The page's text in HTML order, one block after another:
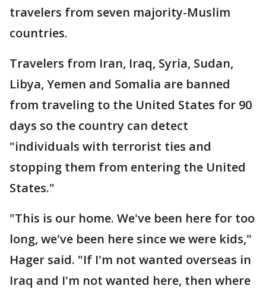
travelers from seven majority-Muslim
countries.
Travelers from Iran, Iraq, Syria, Sudan,
Libya, Yemen and Somalia are banned
from traveling to the United States for 90
days so the country can detect
"individuals with terrorist ties and
stopping them from entering the United
States."
"This is our home. We've been here for too
long, we've been here since we were kids,"
Hager said. "If I'm not wanted overseas in
Iraq and I'm not wanted here, then where